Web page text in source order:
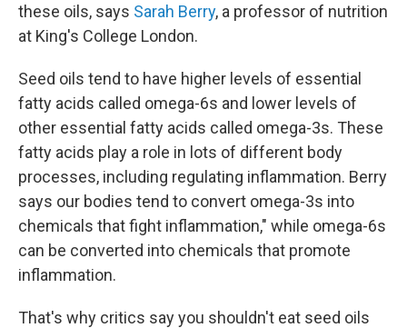
these oils, says Sarah Berry, a professor of nutrition
at King's College London.
Seed oils tend to have higher levels of essential
fatty acids called omega-6s and lower levels of
other essential fatty acids called omega-3s. These
fatty acids play a role in lots of different body
processes, including regulating inflammation. Berry
says our bodies tend to convert omega-3s into
chemicals that fight inflammation," while omega-6s
can be converted into chemicals that promote
inflammation.
That's why critics say you shouldn't eat seed oils